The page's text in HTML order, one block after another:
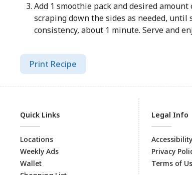
Add 1 smoothie pack and desired
scraping down the sides as needed, until
consistency, about 1 minute. Serve and
Print Recipe
Quick Links
Locations
Weekly Ads
Wallet
Legal Info
Privacy
Terms of